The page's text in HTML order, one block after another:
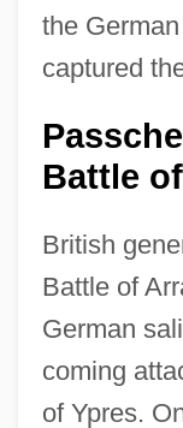
the
captured
Battle
British
Battle of
German
coming
of Ypres.